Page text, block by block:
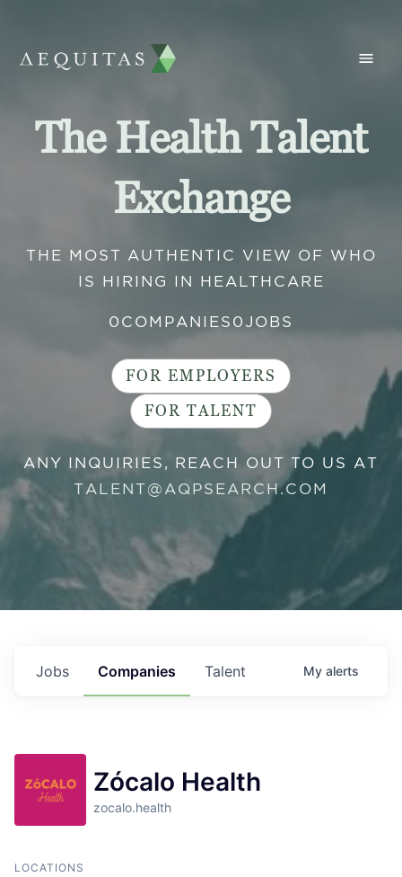
The Health Talent
Exchange
THE MOST AUTHENTIC VIEW OF WHO
IS HIRING IN HEALTHCARE
0 COMPANIES 0JOBS
FOR EMPLOYERS
FOR TALENT
ANY INQUIRIES, REACH OUT TO US AT
TALENT@AQPSEARCH.COM
Jobs Companies Talent My alerts
Zócalo Health
zocalo.health
LOCATIONS